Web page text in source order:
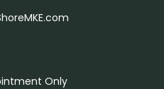
Only